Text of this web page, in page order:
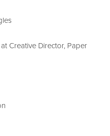
Creative Director, Paper